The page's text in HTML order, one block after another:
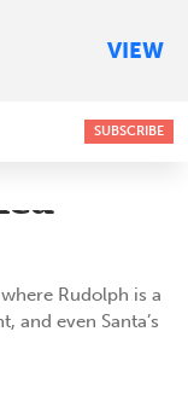
SUBSCRIBE
Rudolph is a
and even Santa’s
VIEW